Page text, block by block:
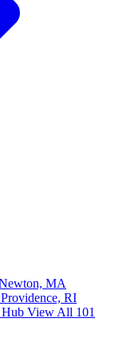
MA
Providence, RI
Hub View All 101